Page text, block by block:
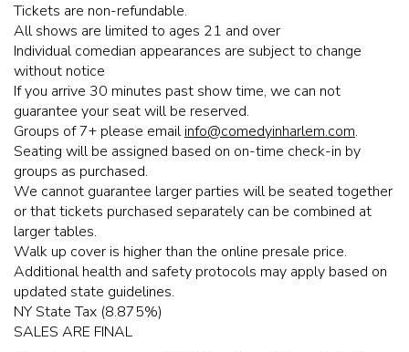
Tickets are non-refundable.
All shows are limited to ages 21 and over
Individual comedian appearances are subject to change
without notice
If you arrive 30 minutes past show time, we can not
guarantee your seat will be reserved.
Groups of 7+ please emailinfo@comedyinharlem.com.
Seating will be assigned based on on-time check-in by
groups as purchased.
We cannot guarantee larger parties will be seated together
or that tickets purchased separately can be combined at
larger tables.
Walk up cover is higher than the online presale price.
Additional health and safety protocols may apply based on
updated state guidelines.
NY State Tax (8.875%)
SALES ARE FINAL